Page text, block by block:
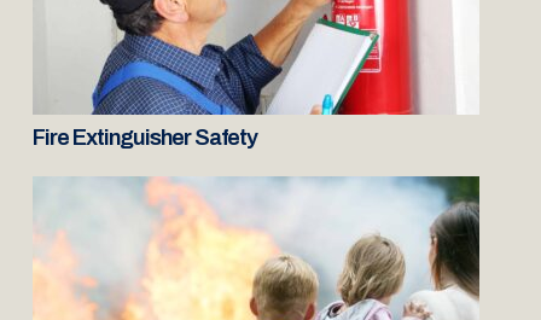
Fire Extinguisher Safety